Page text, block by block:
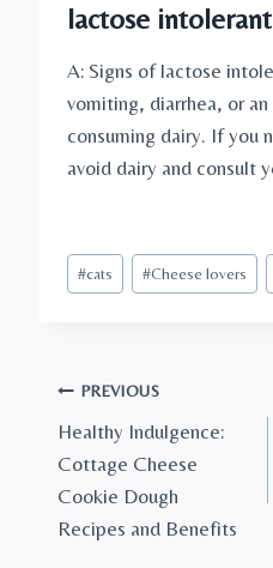
lactose
A: Signs of lactose
vomiting, diarrhea, or
consuming dairy. If you
avoid dairy and consult
Post
Tags:
#cats #Cheese lovers
Post
navigation
PREVIOUS
Healthy Indulgence:
Cottage Cheese
Cookie Dough
Recipes and Benefits